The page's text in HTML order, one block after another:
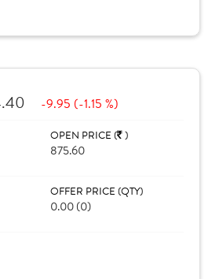
-9.95 (-1.15 %)
OPEN PRICE ( )
875.60
OFFER PRICE (QTY)
0.00 (0)